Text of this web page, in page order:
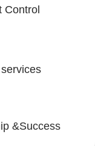
Control
&Success